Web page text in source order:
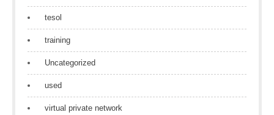
tesol
training
Uncategorized
used
virtual private network